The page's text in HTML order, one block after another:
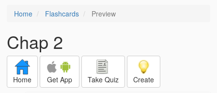
Home Flashcards Preview
Chap 2
Home Get App Take Quiz Create